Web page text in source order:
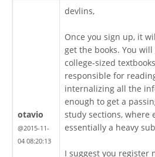
otavio
@2015-11-
04 08:20:13
devlins,
Once you sign up, it
get the books. You
college-sized
responsible for
internalizing all the
enough to get a
study sections, where
essentially a heavy
I suggest you register